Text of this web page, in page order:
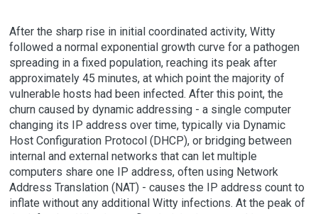
After the sharp rise in initial coordinated activity, Witty
followed a normal exponential growth curve for a pathogen
spreading in a fixed population, reaching its peak after
approximately 45 minutes, at which point the majority of
vulnerable hosts had been infected. After this point, the
churn caused by dynamic addressing - a single computer
changing its IP address over time, typically via Dynamic
Host Configuration Protocol (DHCP), or bridging between
internal and external networks that can let multiple
computers share one IP address, often using Network
Address Translation (NAT) - causes the IP address count to
inflate without any additional Witty infections. At the peak of